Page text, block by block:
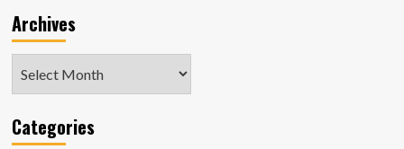
Archives
Categories